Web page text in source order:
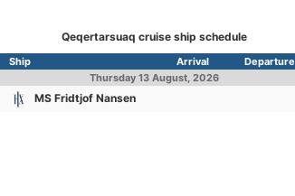
Qeqertarsuaq cruise ship schedule
Ship Arrival
Departure
Thursday 13 August, 2026
MS Fridtjof Nansen